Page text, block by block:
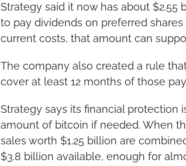
Strategy said it now has about $2.55
to pay dividends on preferred
current costs, that amount can
The company also created a rule
cover at least 12 months of those
Strategy says its financial protection
amount of bitcoin if needed. When
sales worth $1.25 billion are
$3.8 billion available, enough for